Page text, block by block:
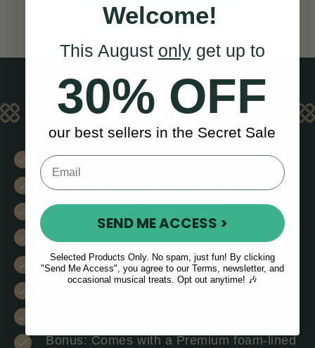
KEY FEATURES
Rich intonation with a wide range of tones
Made from durable Delrin for resilience
Conical bore for ease of play
Smaller embouchure for easy fill
8 tone holes (2 are decorative)
Bonus: Comes with a Premium foam-lined
Welcome!
This August onlyget up to
30% OFF
our best sellers in the Secret Sale
SEND ME ACCESS >
Selected Products Only. No spam, just fun! By clicking
"Send Me Access", you agree to our Terms, newsletter, and
occasional musical treats. Opt out anytime! 🎶